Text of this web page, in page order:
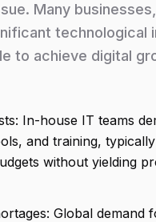
Many
technological
to achieve digital
In-house IT teams
and training,
without yielding
Global demand